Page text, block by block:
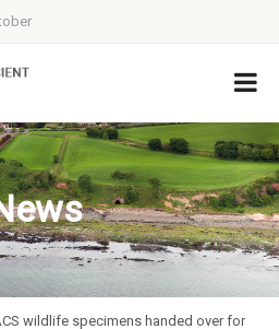
wildlife specimens handed over for